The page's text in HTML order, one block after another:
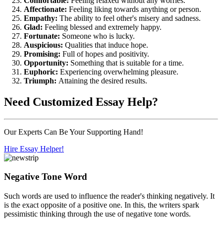
Affectionate: Feeling liking towards anything or person.
Empathy: The ability to feel other's misery and sadness.
Glad: Feeling blessed and extremely happy.
Fortunate: Someone who is lucky.
Auspicious: Qualities that induce hope.
Promising: Full of hopes and positivity.
Opportunity: Something that is suitable for a time.
Euphoric: Experiencing overwhelming pleasure.
Triumph: Attaining the desired results.
Need Customized Essay Help?
Our Experts Can Be Your Supporting Hand!
Hire Essay Helper!
Negative Tone Word
Such words are used to influence the reader's thinking negatively. It
is the exact opposite of a positive one. In this, the writers spark
pessimistic thinking through the use of negative tone words.